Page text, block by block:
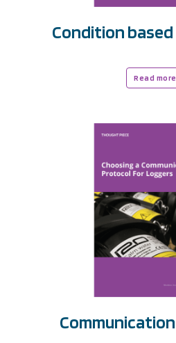
Condition
Read more